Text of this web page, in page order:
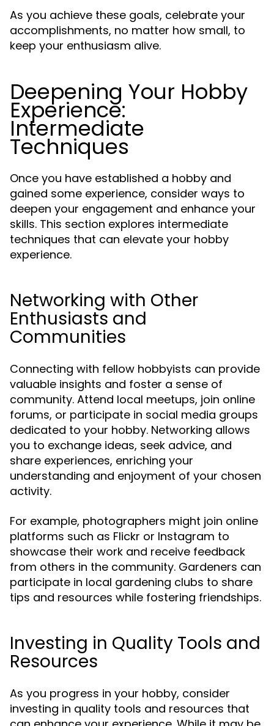
As you achieve these goals, celebrate your
accomplishments, no matter how small, to
keep your enthusiasm alive.
Deepening Your Hobby
Experience:
Intermediate
Techniques
Once you have established a hobby and
gained some experience, consider ways to
deepen your engagement and enhance your
skills. This section explores intermediate
techniques that can elevate your hobby
experience.
Networking with Other
Enthusiasts and
Communities
Connecting with fellow hobbyists can provide
valuable insights and foster a sense of
community. Attend local meetups, join online
forums, or participate in social media groups
dedicated to your hobby. Networking allows
you to exchange ideas, seek advice, and
share experiences, enriching your
understanding and enjoyment of your chosen
activity.
For example, photographers might join online
platforms such as Flickr or Instagram to
showcase their work and receive feedback
from others in the community. Gardeners can
participate in local gardening clubs to share
tips and resources while fostering friendships.
Investing in Quality Tools and
Resources
As you progress in your hobby, consider
investing in quality tools and resources that